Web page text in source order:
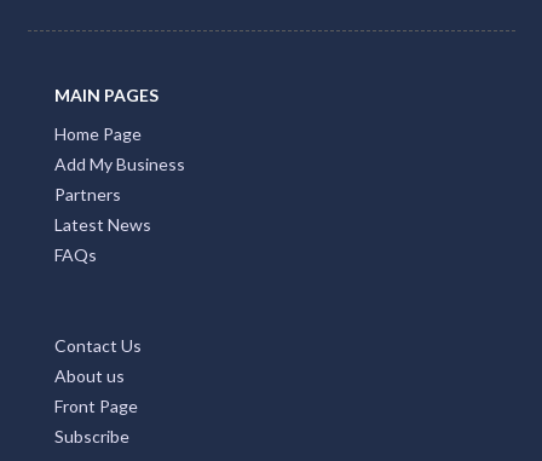
MAIN PAGES
Home Page
Add My Business
Partners
Latest News
FAQs
Contact Us
About us
Front Page
Subscribe